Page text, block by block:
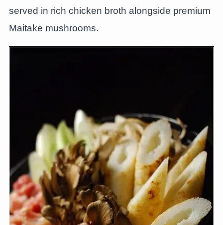
served in rich chicken broth alongside premium
Maitake mushrooms.